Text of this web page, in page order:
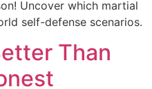
Uncover which martial
self-defense scenarios.
Than